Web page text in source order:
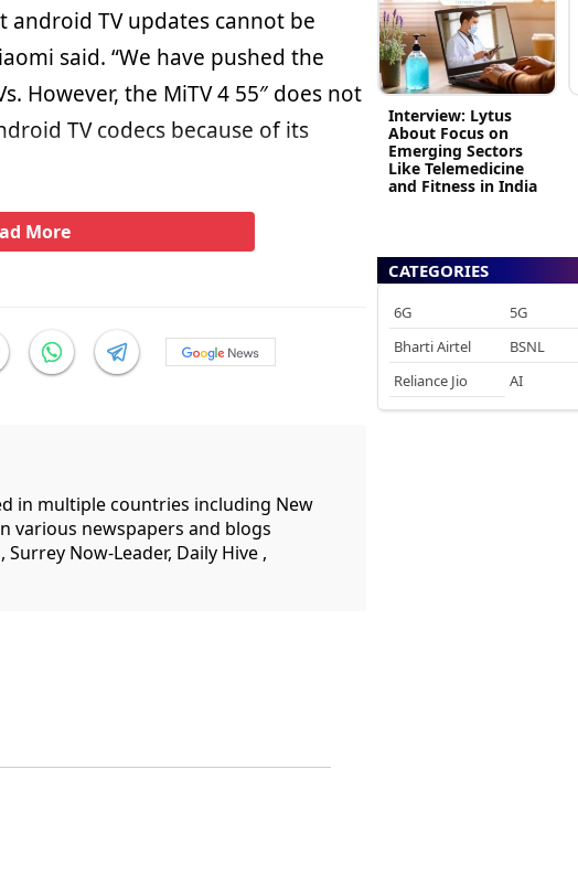
TV updates cannot be
said. “We have pushed the
However, the MiTV 4 55″ does not
TV codecs because of its
More
in multiple countries including New
various newspapers and blogs
Now-Leader, Daily Hive ,
Interview: Lytus
About Focus on
Emerging Sectors
Like Telemedicine
and Fitness in India
CATEGORIES
6G 5G
Bharti Airtel
BSNL
Reliance Jio
AI